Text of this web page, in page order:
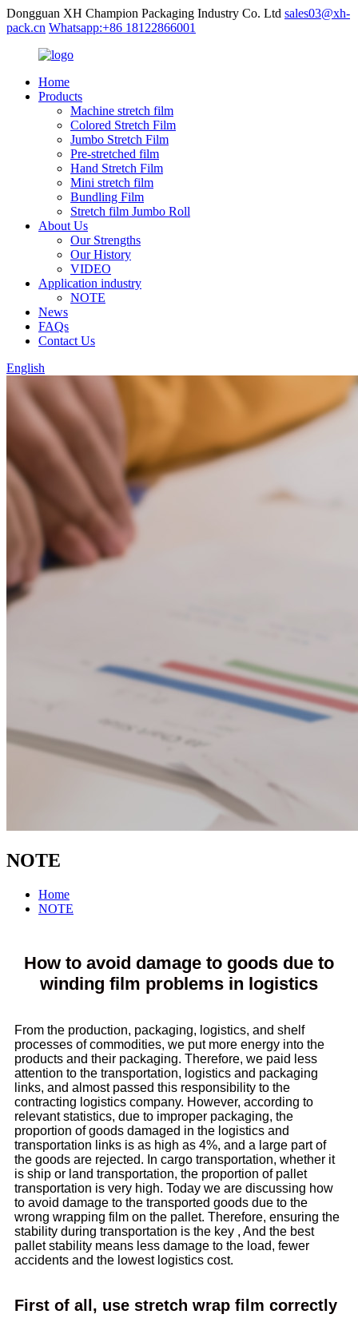
Dongguan XH Champion Packaging Industry Co. Ltd sales03@xh-
pack.cn Whatsapp:+86 18122866001
Home
Products
Machine stretch film
Colored Stretch Film
Jumbo Stretch Film
Pre-stretched film
Hand Stretch Film
Mini stretch film
Bundling Film
Stretch film Jumbo Roll
About Us
Our Strengths
Our History
VIDEO
Application industry
NOTE
News
FAQs
Contact Us
English
NOTE
Home
NOTE
How to avoid damage to goods due to
winding film problems in logistics
From the production, packaging, logistics, and shelf
processes of commodities, we put more energy into the
products and their packaging. Therefore, we paid less
attention to the transportation, logistics and packaging
links, and almost passed this responsibility to the
contracting logistics company. However, according to
relevant statistics, due to improper packaging, the
proportion of goods damaged in the logistics and
transportation links is as high as 4%, and a large part of
the goods are rejected. In cargo transportation, whether it
is ship or land transportation, the proportion of pallet
transportation is very high. Today we are discussing how
to avoid damage to the transported goods due to the
wrong wrapping film on the pallet. Therefore, ensuring the
stability during transportation is the key , And the best
pallet stability means less damage to the load, fewer
accidents and the lowest logistics cost.
First of all, use stretch wrap film correctly